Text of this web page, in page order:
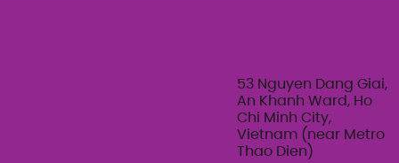
53 Nguyen Dang Giai,
An Khanh Ward, Ho
Chi Minh City,
Vietnam (near Metro
Thao Dien)